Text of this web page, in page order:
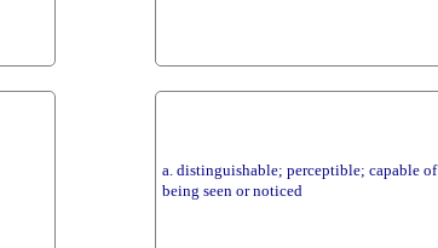
a. distinguishable; perceptible; capable of
being seen or noticed